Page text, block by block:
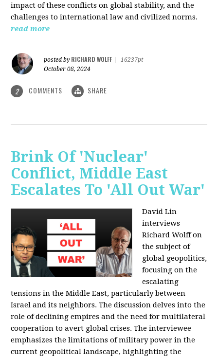
impact of these conflicts on global stability, and the
challenges to international law and civilized norms.
read more
posted by RICHARD WOLFF
16237pt
October 08, 2024
2 COMMENTS SHARE
Brink Of 'Nuclear'
Conflict, Middle East
Escalates To 'All Out War'
David Lin
interviews
Richard Wolff on
the subject of
global geopolitics,
focusing on the
escalating
tensions in the Middle East, particularly between
Israel and its neighbors. The discussion delves into the
role of declining empires and the need for multilateral
cooperation to avert global crises. The interviewee
emphasizes the limitations of military power in the
current geopolitical landscape, highlighting the